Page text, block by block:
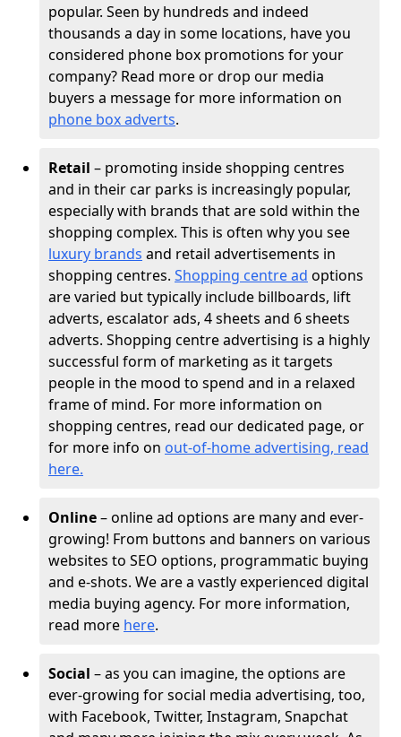
popular. Seen by hundreds and indeed
thousands a day in some locations, have you
considered phone box promotions for your
company? Read more or drop our media
buyers a message for more information on
phone box adverts.
Retail – promoting inside shopping centres
and in their car parks is increasingly popular,
especially with brands that are sold within the
shopping complex. This is often why you see
luxury brands and retail advertisements in
shopping centres. Shopping centre ad options
are varied but typically include billboards, lift
adverts, escalator ads, 4 sheets and 6 sheets
adverts. Shopping centre advertising is a highly
successful form of marketing as it targets
people in the mood to spend and in a relaxed
frame of mind. For more information on
shopping centres, read our dedicated page, or
for more info on out-of-home advertising, read
here.
Online– online ad options are many and ever-
growing! From buttons and banners on various
websites to SEO options, programmatic buying
and e-shots. We are a vastly experienced digital
media buying agency. For more information,
read more here.
Social – as you can imagine, the options are
ever-growing for social media advertising, too,
with Facebook, Twitter, Instagram, Snapchat